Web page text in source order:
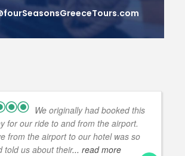
We originally had booked this
for our ride to and from the airport.
from the airport to our hotel was so
told us about their... read more